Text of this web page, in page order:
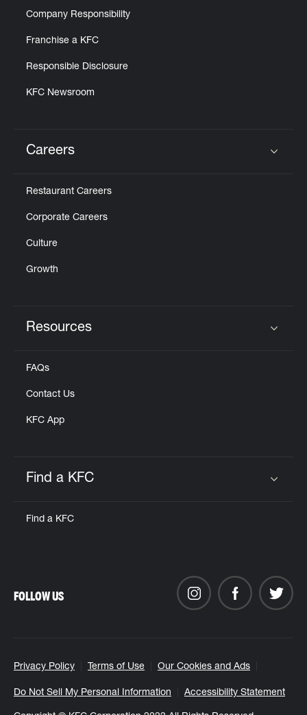
Company Responsibility
Franchise a KFC
Responsible Disclosure
KFC Newsroom
Careers
Restaurant Careers
Corporate Careers
Culture
Growth
Resources
FAQs
Contact Us
KFC App
Find a KFC
Find a KFC
Privacy Policy Terms of Use Our Cookies and Ads
Do Not Sell My Personal Information Accessibility Statement
FOLLOW US